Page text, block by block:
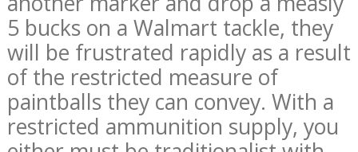
5 bucks on a Walmart tackle, they
will be frustrated rapidly as a result
of the restricted measure of
paintballs they can convey. With a
restricted ammunition supply, you